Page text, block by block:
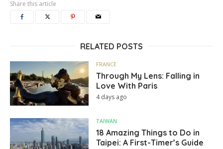
Share this article
RELATED POSTS
FRANCE
Through My Lens: Falling in
Love With Paris
4 days ago
TAIWAN
18 Amazing Things to Do in
Taipei: A First-Timer’s Guide